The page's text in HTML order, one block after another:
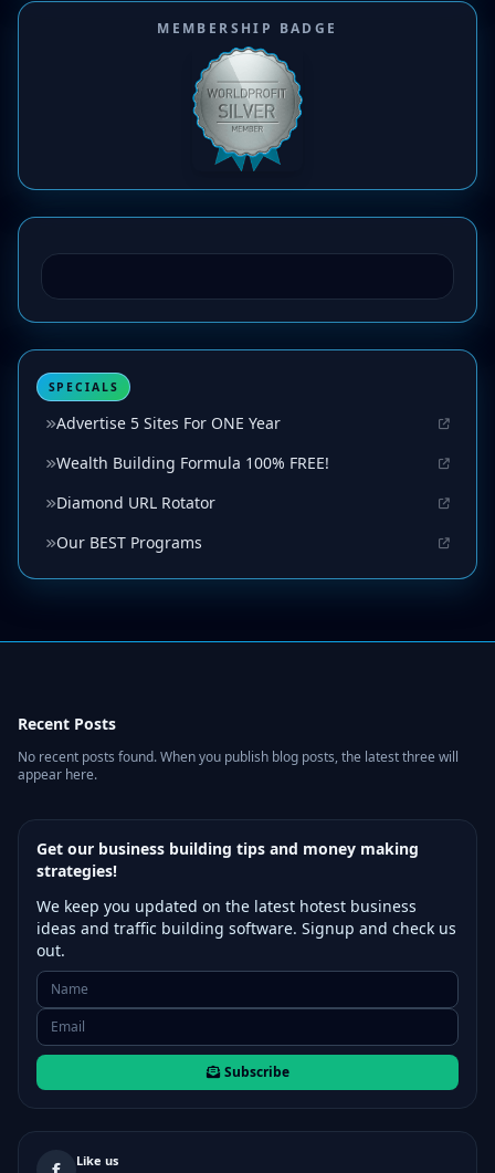
MEMBERSHIP BADGE
SPECIALS
Advertise 5 Sites For ONE Year
Wealth Building Formula 100% FREE!
Diamond URL Rotator
Our BEST Programs
Recent Posts
No recent posts found. When you publish blog posts, the latest three will
appear here.
Get our business building tips and money making
strategies!
We keep you updated on the latest hotest business
ideas and traffic building software. Signup and check us
out.
Subscribe
Like us